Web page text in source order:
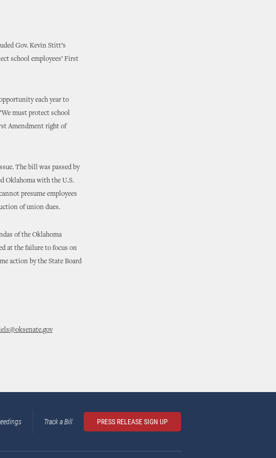
Gov. Kevin Stitt’s
school employees’ First
each year to
must protect school
Amendment right of
The bill was passed by
Oklahoma with the U.S.
presume employees
of union dues.
of the Oklahoma
at the failure to focus on
action by the State Board
Track a Bill PRESS RELEASE SIGN UP